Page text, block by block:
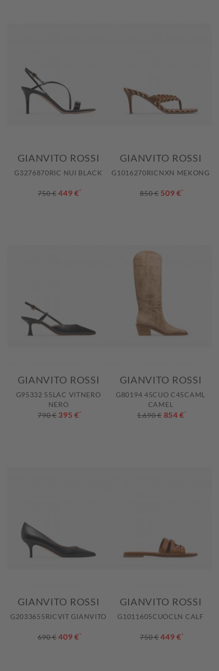
GIANVITO ROSSI
G3276870RIC NUI BLACK
750 € 449 €*
GIANVITO ROSSI
G1016270RICNXN MEKONG
850 € 509 €*
GIANVITO ROSSI
G95332 55LAC VITNERO
NERO
790 € 395 €*
GIANVITO ROSSI
G80194 45CUO C45CAML
CAMEL
1.690 € 854 €*
GIANVITO ROSSI
G2033655RICVIT GIANVITO
690 € 409 €*
GIANVITO ROSSI
G1011605CUOCLN CALF
750 € 449 €*